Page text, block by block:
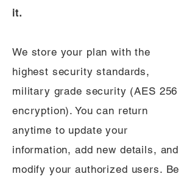
it.
We store your plan with the
highest security standards,
military grade security (AES 256
encryption). You can return
anytime to update your
information, add new details, and
modify your authorized users. Be